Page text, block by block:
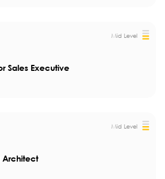
Mid Level
Sales Executive
Mid Level
Architect